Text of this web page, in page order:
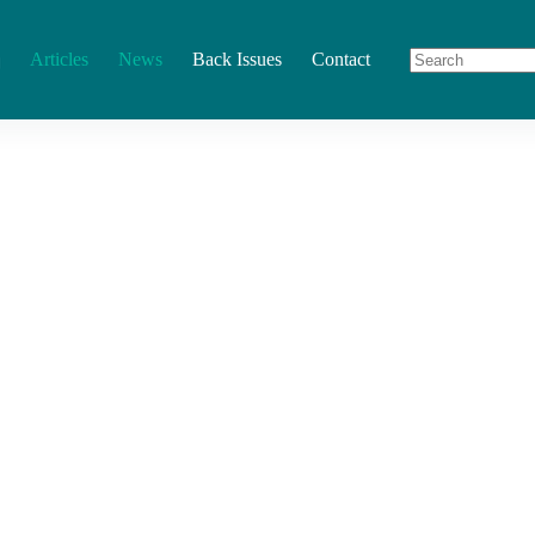
Articles News Back Issues
Contact